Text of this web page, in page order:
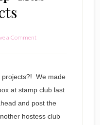
a Comment
projects?! We made
at stamp club last
and post the
hostess club